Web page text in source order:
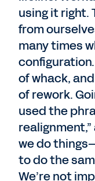
using it right.
from
many times
of whack,
of rework.
used the
we do
to do the
We’re not